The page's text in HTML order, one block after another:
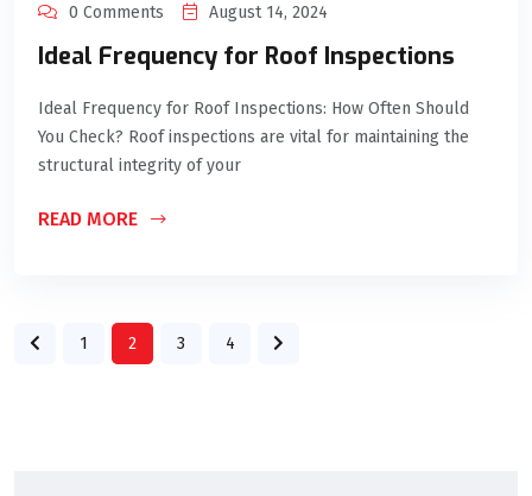
0 Comments August 14, 2024
Ideal Frequency for Roof Inspections
Ideal Frequency for Roof Inspections: How Often Should
You Check? Roof inspections are vital for maintaining the
structural integrity of your
READ MORE
1 2 3 4